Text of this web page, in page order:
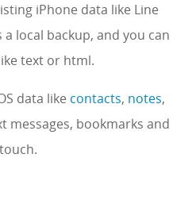
iPhone data like Line
local backup, and you can
text or html.
data like contacts, notes,
messages, bookmarks and